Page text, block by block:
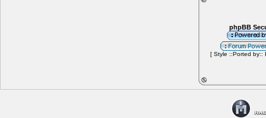
phpBB
[ Style ::Ported by::